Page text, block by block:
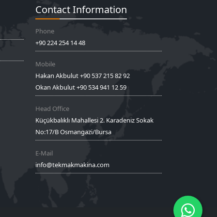
Contact Information
Phone
+90 224 254 14 48
Mobile
Hakan Akbulut +90 537 215 82 92
Okan Akbulut +90 534 941 12 59
Head Office
Küçükbalıklı Mahallesi 2. Karadeniz Sokak
No:17/B Osmangazi/Bursa
E-Mail
info@tekmakmakina.com